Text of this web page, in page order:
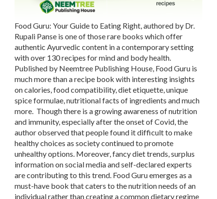
Food Guru: Your Guide to Eating Right, authored by Dr.
Rupali Panse is one of those rare books which offer
authentic Ayurvedic content in a contemporary setting
with over 130 recipes for mind and body health.
Published by Neemtree Publishing House, Food Guru is
much more than a recipe book with interesting insights
on calories, food compatibility, diet etiquette, unique
spice formulae, nutritional facts of ingredients and much
more. Though there is a growing awareness of nutrition
and immunity, especially after the onset of Covid, the
author observed that people found it difficult to make
healthy choices as society continued to promote
unhealthy options. Moreover, fancy diet trends, surplus
information on social media and self-declared experts
are contributing to this trend. Food Guru emerges as a
must-have book that caters to the nutrition needs of an
individual rather than creating a common dietary regime